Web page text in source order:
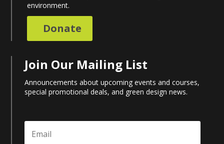
environment.
Donate
Join Our Mailing List
Announcements about upcoming events and courses,
special promotional deals, and green design news.